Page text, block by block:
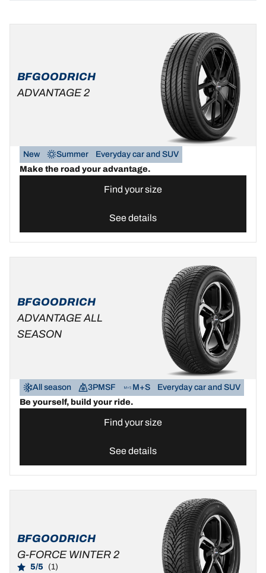
BFGOODRICH
ADVANTAGE 2
New Summer
Everyday car and SUV
Make the road your advantage.
Find your size
See details
BFGOODRICH
ADVANTAGE ALL
SEASON
All season 3PMSF M+S
Everyday car and SUV
Be yourself, build your ride.
Find your size
See details
BFGOODRICH
G-FORCE WINTER 2
5/5 (1)